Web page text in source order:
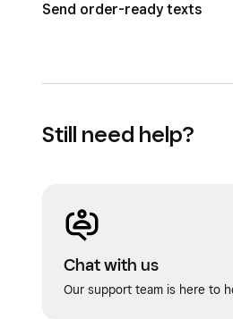
Send order-ready texts
Still need help?
Chat with us
Our support team is here to